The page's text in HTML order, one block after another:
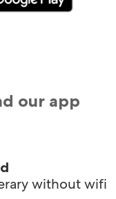
our app
without wifi